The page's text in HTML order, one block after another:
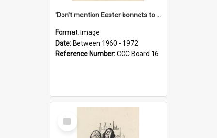
'Don't mention Easter bonnets to your Father, dear!'
Format: Image
Date: Between 1960 - 1972
Reference Number:CCC Board 16
Select
Item